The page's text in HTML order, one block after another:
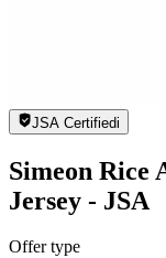
JSA Certifiedi
Simeon Rice
Jersey - JSA
Offer type